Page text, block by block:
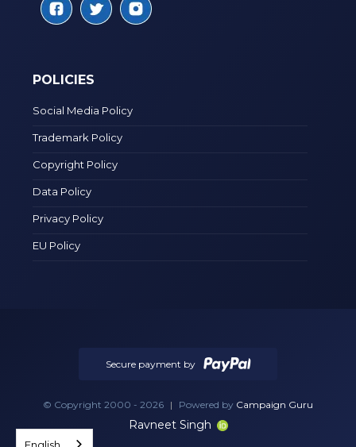
POLICIES
Social Media Policy
Trademark Policy
Copyright Policy
Data Policy
Privacy Policy
EU Policy
Secure payment by
© Copyright 2000 - 2026 | Powered by Campaign Guru
Ravneet Singh
English